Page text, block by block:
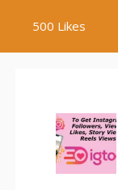
500 Likes